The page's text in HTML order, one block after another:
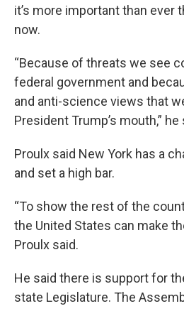
it’s more important than ever
now.
“Because of threats we see
federal government and
and anti-science views that
President Trump’s mouth,” he
Proulx said New York has a
and set a high bar.
“To show the rest of the
the United States can make
Proulx said.
He said there is support for
state Legislature. The